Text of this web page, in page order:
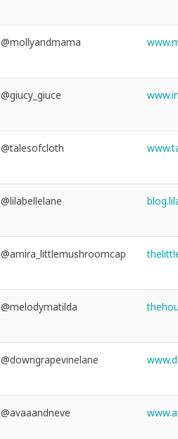
@mollyandmama
@giucy_giuce
@talesofcloth
@lilabellelane
@amira_littlemushroomcap
@melodymatilda
@downgrapevinelane
@avaaandneve